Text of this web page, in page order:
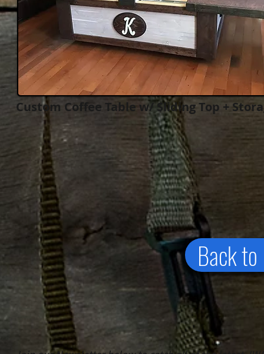
Custom Coffee Table w/ Sliding Top +
Back